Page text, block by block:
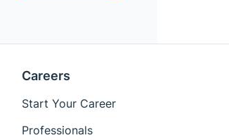
Careers
Start Your Career
Professionals